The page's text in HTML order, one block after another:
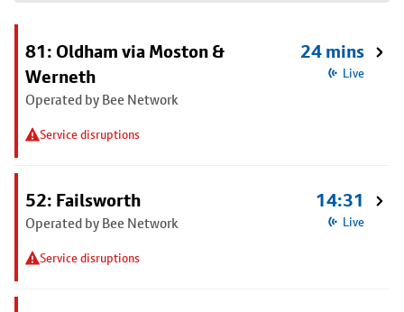
81: Oldham via Moston &
Werneth
Operated by Bee Network
Service disruptions
24 mins
Live
52: Failsworth
Operated by Bee Network
Service disruptions
14:31
Live